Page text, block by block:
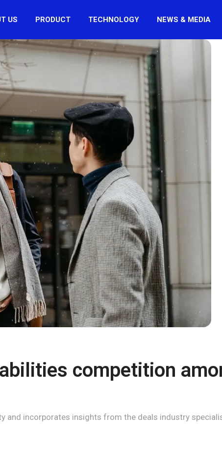
US PRODUCT TECHNOLOGY NEWS & MEDIA
competition
and incorporates insights from the deals industry